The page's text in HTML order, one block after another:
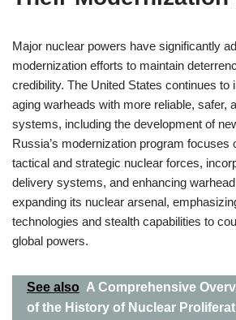
Major nuclear powers have significantly
modernization efforts to maintain
credibility. The United States continues to
aging warheads with more reliable, safer,
systems, including the development of
Russia’s modernization program focuses
tactical and strategic nuclear forces,
delivery systems, and enhancing
expanding its nuclear arsenal,
technologies and stealth capabilities to
global powers.
See also A Comprehensive
of the History of Nuclear